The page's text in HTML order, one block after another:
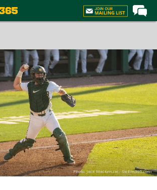
Photo: Jack Mackenzie - SicEm365.com